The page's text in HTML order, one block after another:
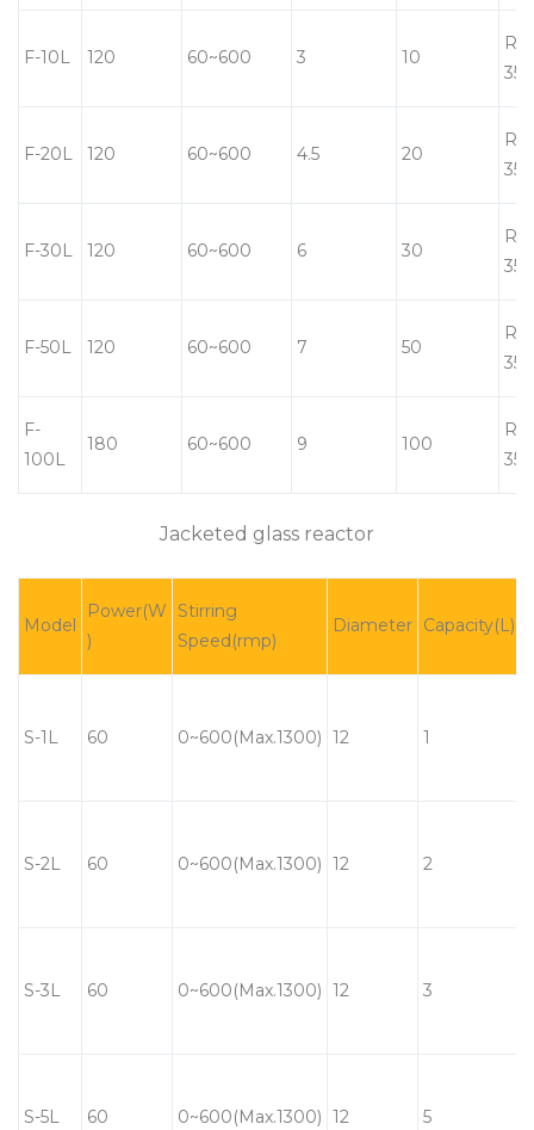
F-10L 120 60~600 3 10
350
F-20L 120 60~600 4.5 20
350
F-30L 120 60~600 6 30
350
F-50L 120 60~600 7 50
350
F-
100L
180 60~600 9 100
350
Jacketed glass reactor
Model
Power(W
)
Stirring
Speed(rmp)
Diameter Capacity(L)
S-1L 60 0~600(Max.1300) 12 1
S-2L 60 0~600(Max.1300) 12 2
S-3L 60 0~600(Max.1300) 12 3
S-5L 60 0~600(Max.1300) 12 5